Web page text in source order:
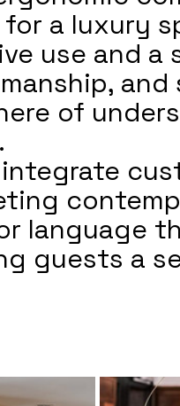
a luxury
use and a
and
of
integrate
language
guests a